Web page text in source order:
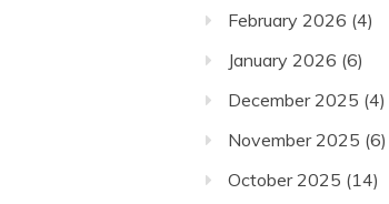
February 2026 (4)
January 2026 (6)
December 2025 (4)
November 2025 (6)
October 2025 (14)